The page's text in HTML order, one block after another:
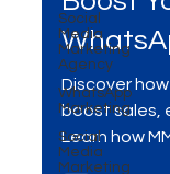
Social
Media
Marketing
Agency
WhatsApp
Marketing
Social
Media
Marketing
WhatsApp
Boost
Discover
boost sales,